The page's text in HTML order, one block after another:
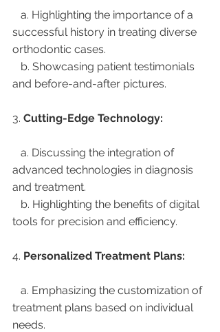
successful history in treating diverse
orthodontic cases.
and before-and-after pictures.
3. Cutting-Edge Technology:
advanced technologies in diagnosis
and treatment.
tools for precision and efficiency.
4. Personalized Treatment Plans:
treatment plans based on individual
needs.